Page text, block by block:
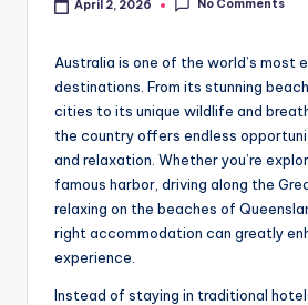
April 2, 2026 No Comments
Australia is one of the world’s most
destinations. From its stunning
cities to its unique wildlife and
the country offers endless
and relaxation. Whether you’re
famous harbor, driving along the
relaxing on the beaches of
right accommodation can greatly
experience.
Instead of staying in traditional